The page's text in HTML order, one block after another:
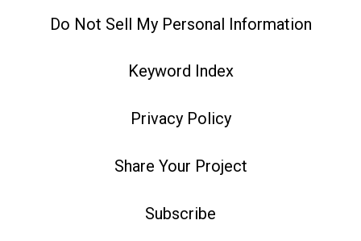
Do Not Sell My Personal Information
Keyword Index
Privacy Policy
Share Your Project
Subscribe